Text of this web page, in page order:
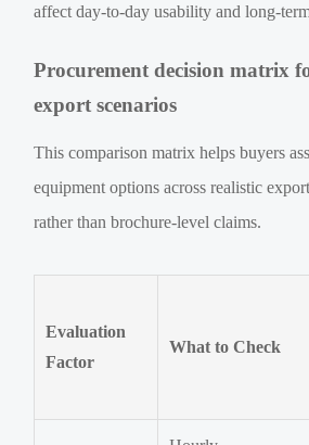
affect day-to-day usability and long-
Procurement decision matrix
export scenarios
This comparison matrix helps buyers
equipment options across realistic
rather than brochure-level claims.
Evaluation
Factor
What to Check